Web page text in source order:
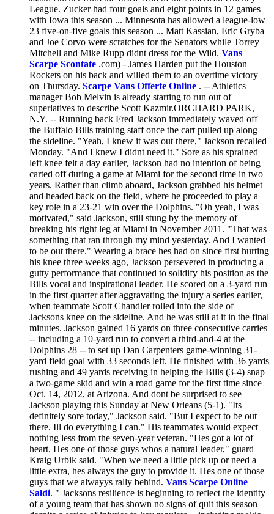
League. Zucker had four goals and eight points in 12 games
with Iowa this season ... Minnesota has allowed a league-low
23 five-on-five goals this season ... Matt Kassian, Eric Gryba
and Joe Corvo were scratches for the Senators while Torrey
Mitchell and Mike Rupp didnt dress for the Wild. Vans
Scarpe Scontate .com) - James Harden put the Houston
Rockets on his back and willed them to an overtime victory
on Thursday. Scarpe Vans Offerte Online . -- Athletics
manager Bob Melvin is already starting to run out of
superlatives to describe Scott Kazmir.ORCHARD PARK,
N.Y. -- Running back Fred Jackson immediately waved off
the Buffalo Bills training staff once the cart pulled up along
the sideline. "Yeah, I knew it was out there," Jackson recalled
Monday. "And I knew I didnt need it." Sore as his sprained
left knee felt a day earlier, Jackson had no intention of being
carted off during a game at Miami for the second time in two
years. Rather than climb aboard, Jackson grabbed his helmet
and headed back on the field, where he proceeded to play a
key role in a 23-21 win over the Dolphins. "Oh yeah, I was
motivated," said Jackson, still stung by the memory of
breaking his right leg at Miami in November 2011. "That was
something that ran through my mind yesterday. And I wanted
to be out there." Wearing a brace hes had on since first hurting
his knee three weeks ago, Jackson persevered in producing a
gutty performance that continued to solidify his position as the
Bills vocal and inspirational leader. He scored on a 3-yard run
in the first quarter after aggravating the injury a series earlier,
when teammate Scott Chandler rolled into the side of
Jacksons knee on the sideline. And he was still at it in the final
minutes. Jackson gained 16 yards on three consecutive carries
-- including a 10-yard run to convert a third-and-4 at the
Dolphins 28 -- to set up Dan Carpenters game-winning 31-
yard field goal with 33 seconds left. He finished with 36 yards
rushing and 49 yards receiving in helping the Bills (3-4) snap
a two-game skid and win a road game for the first time since
Oct. 14, 2012, at Arizona. And dont be surprised to see
Jackson playing this Sunday at New Orleans (5-1). "Its
definitely sore today," Jackson said. "But I expect to be out
there. Ill do everything I can." His teammates would expect
nothing less from the seven-year veteran. "Hes got a lot of
heart. Hes one of those guys whos a natural leader," guard
Kraig Urbik said. "When we need a little pick up or need a
little extra, hes always the guy to provide it. Hes one of those
guys that we alwayys rally behind. Vans Scarpe Online
Saldi. " Jacksons resilience is beginning to reflect the identity
of a young team that has shown no signs of quit this season